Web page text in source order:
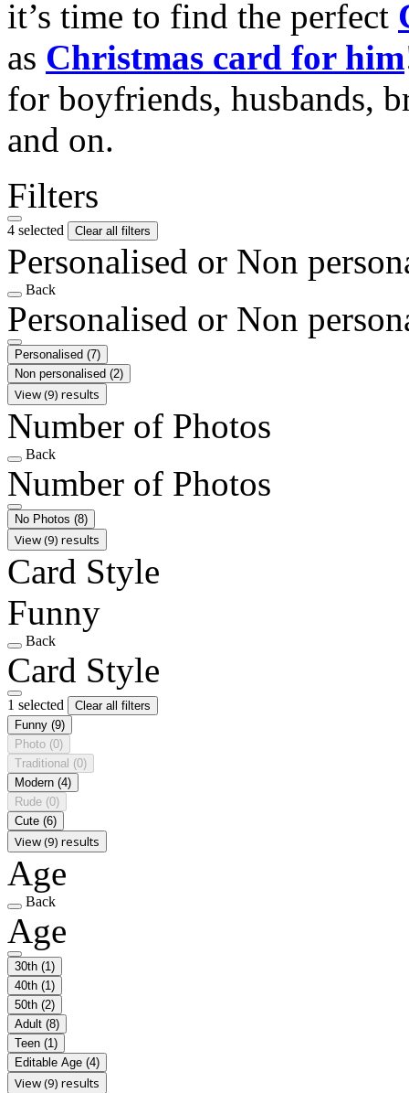
it’s time to find the perfect
as Christmas card for him
for boyfriends, husbands,
and on.
Filters
4 selected Clear all filters
Personalised or Non
Back
Personalised or Non
Personalised (7)
Non personalised (2)
View (9) results
Number of Photos
Back
Number of Photos
No Photos (8)
View (9) results
Card Style
Funny
Back
Card Style
1 selected
Clear all filters
Funny (9)
Photo (0)
Traditional (0)
Modern (4)
Rude (0)
Cute (6)
View (9) results
Age
Back
Age
30th (1)
40th (1)
50th (2)
Adult (8)
Teen (1)
Editable Age (4)
View (9) results